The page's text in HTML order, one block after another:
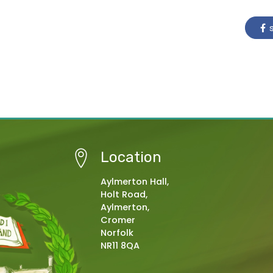
Location
Aylmerton Hall,
Holt Road,
Aylmerton,
Cromer
Norfolk
NR11 8QA